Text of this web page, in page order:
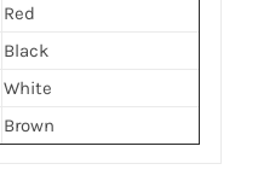
Red
Black
White
Brown